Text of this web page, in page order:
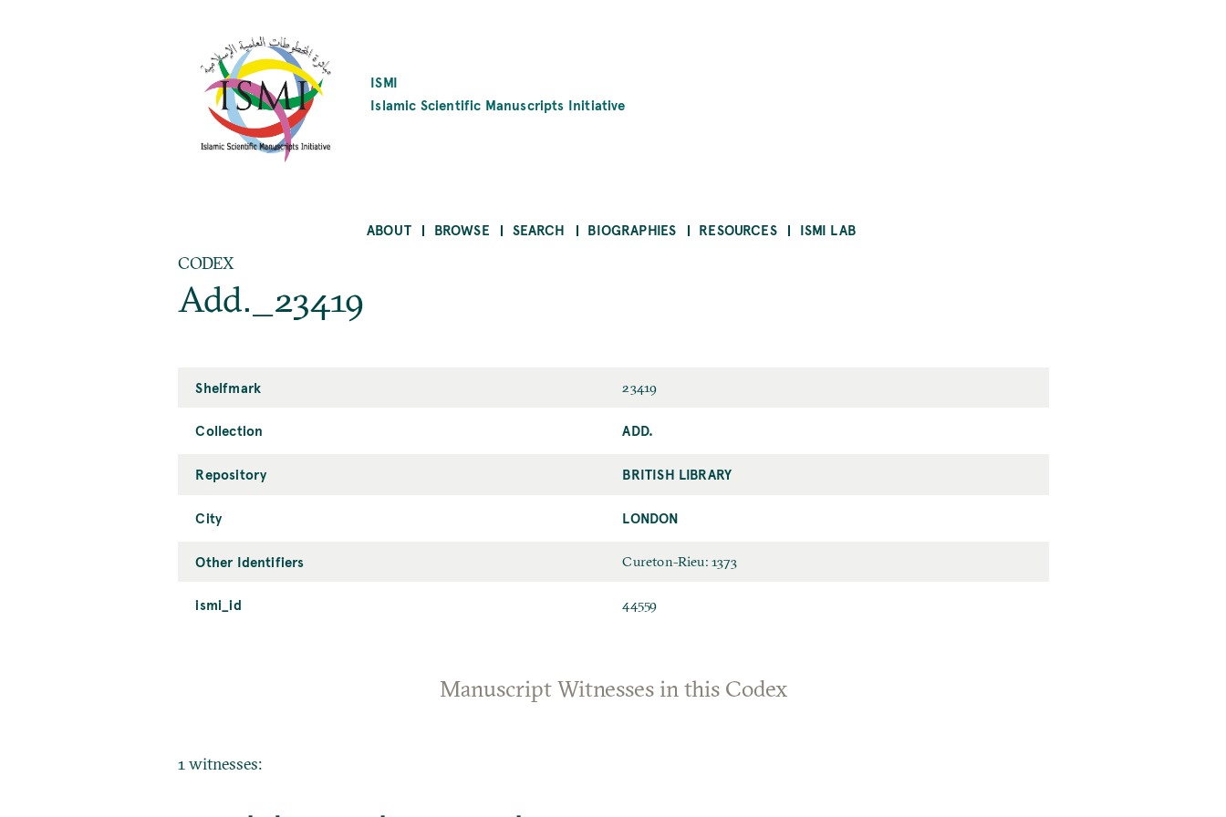
ISMI
Islamic Scientific Manuscripts Initiative
ABOUT BROWSE SEARCH BIOGRAPHIES RESOURCES ISMI LAB
CODEX
Add._23419
Shelfmark 23419
Collection ADD.
Repository BRITISH LIBRARY
City LONDON
Other Identifiers Cureton-Rieu: 1373
ismi_id 44559
Manuscript Witnesses in this Codex
1 witnesses: